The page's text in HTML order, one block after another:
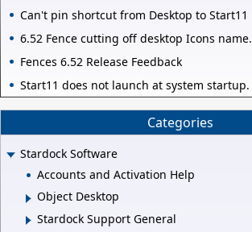
Can't pin shortcut from Desktop to Start11
6.52 Fence cutting off desktop Icons name.
Fences 6.52 Release Feedback
Start11 does not launch at system startup.
Categories
Stardock Software
Accounts and Activation Help
Object Desktop
Stardock Support General